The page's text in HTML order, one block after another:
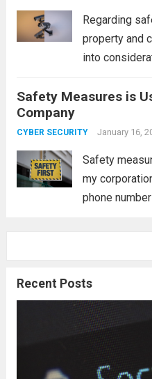
complexes,
individual
more
Regarding
property and
into
can be a
Read more
Safety Measures is
Company
CYBER SECURITY January 16,
Safety
my
phone
of tight
Recent Posts